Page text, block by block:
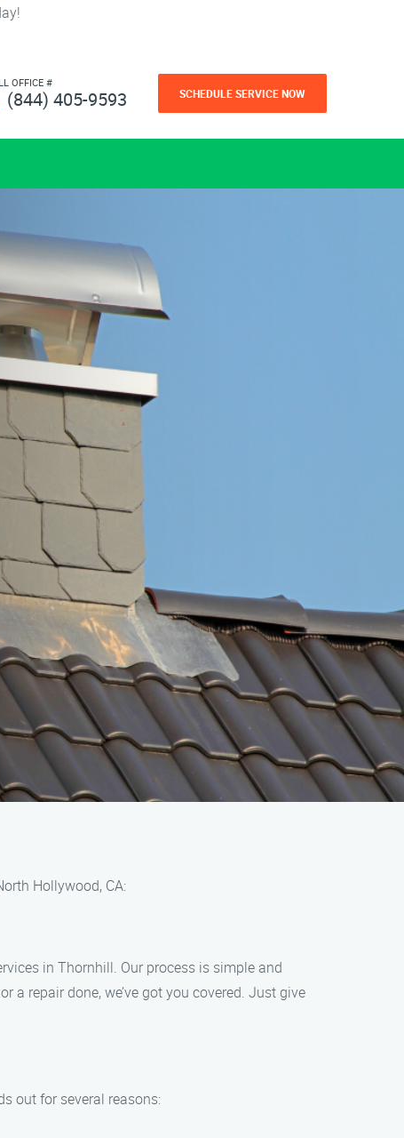
OFFICE #
(844) 405-9593 SCHEDULE SERVICE NOW
Hollywood, CA:
in Thornhill. Our process is simple and
repair done, we’ve got you covered. Just give
out for several reasons: